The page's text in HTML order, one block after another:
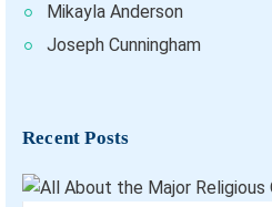
Mikayla Anderson
Joseph Cunningham
Recent Posts